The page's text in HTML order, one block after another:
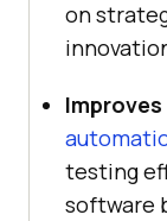
on
testing
software